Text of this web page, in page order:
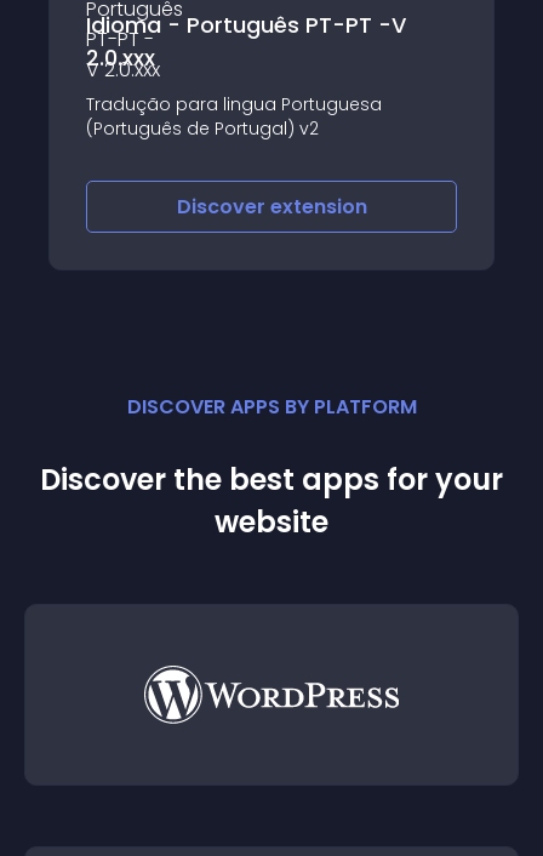
Idioma - Português PT-PT -V
2.0.xxx
Tradução para lingua Portuguesa
(Português de Portugal) v2
Discover extension
DISCOVER APPS BY PLATFORM
Discover the best apps for your
website